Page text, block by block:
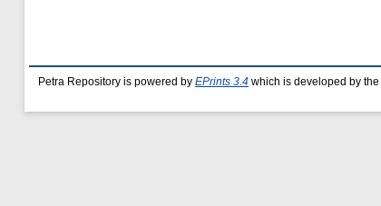
Petra Repository is powered by EPrints 3.4 which is developed by the